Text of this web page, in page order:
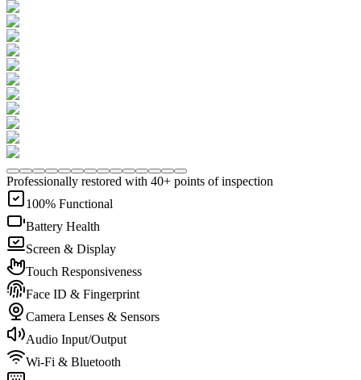
Professionally restored with 40+ points of inspection
100% Functional
Battery Health
Screen & Display
Touch Responsiveness
Face ID & Fingerprint
Camera Lenses & Sensors
Audio Input/Output
Wi-Fi & Bluetooth